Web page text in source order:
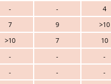
- - 4
7 9 >10
>10 7 10
- - -
- - -